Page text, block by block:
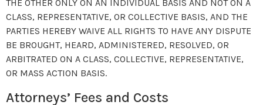
THE OTHER ONLY ON AN INDIVIDUAL BASIS AND NOT ON A
CLASS, REPRESENTATIVE, OR COLLECTIVE BASIS, AND THE
PARTIES HEREBY WAIVE ALL RIGHTS TO HAVE ANY DISPUTE
BE BROUGHT, HEARD, ADMINISTERED, RESOLVED, OR
ARBITRATED ON A CLASS, COLLECTIVE, REPRESENTATIVE,
OR MASS ACTION BASIS.
Attorneys’ Fees and Costs